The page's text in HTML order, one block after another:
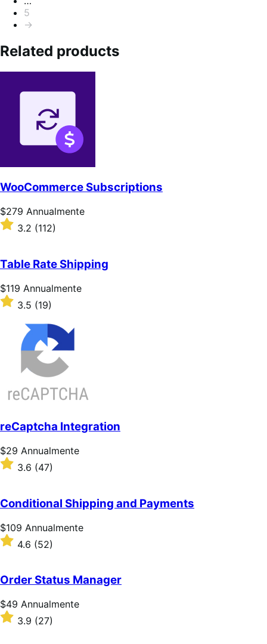
5
→
Related products
WooCommerce Subscriptions
Prezzo
$279
Annualmente
$279 Annualmente
Valutato
5
stelle
3.2 (112)
Table Rate Shipping
Prezzo
$119
Annualmente
$119 Annualmente
Valutato
3.5
stelle
3.5 (19)
reCaptcha Integration
Prezzo
$29
Annualmente
$29 Annualmente
Valutato
5
stelle
3.6 (47)
Conditional Shipping and Payments
Prezzo
$109
Annualmente
$109 Annualmente
Valutato
4.6
5
stelle
4.6 (52)
Order Status Manager
Prezzo
$49
Annualmente
$49 Annualmente
Valutato
3.9
3.9 (27)